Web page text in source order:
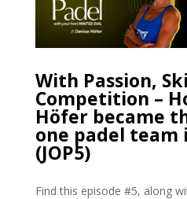
With Passion,
Competition –
Höfer became
one padel team
(JOP5)
Find this episode #5, along